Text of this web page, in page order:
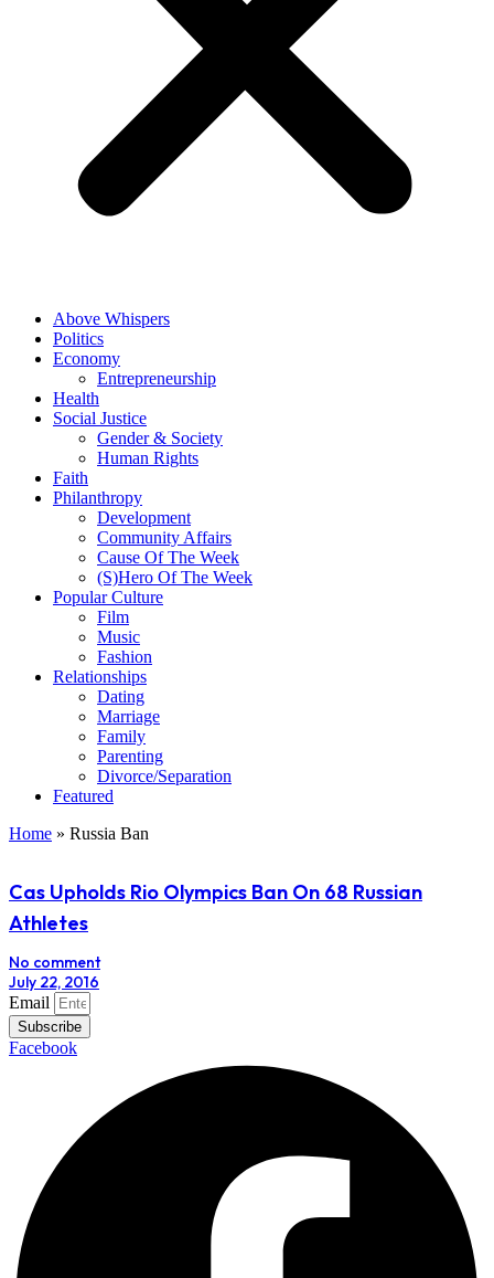
Above Whispers
Politics
Economy
Entrepreneurship
Health
Social Justice
Gender & Society
Human Rights
Faith
Philanthropy
Development
Community Affairs
Cause Of The Week
(S)Hero Of The Week
Popular Culture
Film
Music
Fashion
Relationships
Dating
Marriage
Family
Parenting
Divorce/Separation
Featured
Home » Russia Ban
Cas Upholds Rio Olympics Ban On 68 Russian
Athletes
No comment
July 22, 2016
Email
Subscribe
Facebook